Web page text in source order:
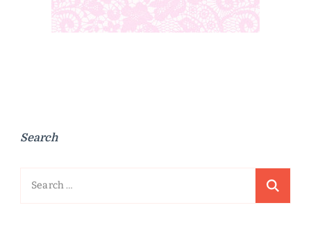
Search
Search